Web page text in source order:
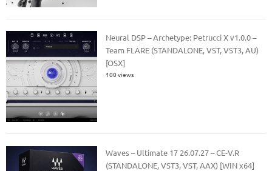
Neural DSP – Archetype: Petrucci X v1.0.0 –
Team FLARE (STANDALONE, VST, VST3, AU)
[OSX]
100 views
Waves – Ultimate 17 26.07.27 – CE-V.R
(STANDALONE, VST3, VST, AAX) [WIN x64]